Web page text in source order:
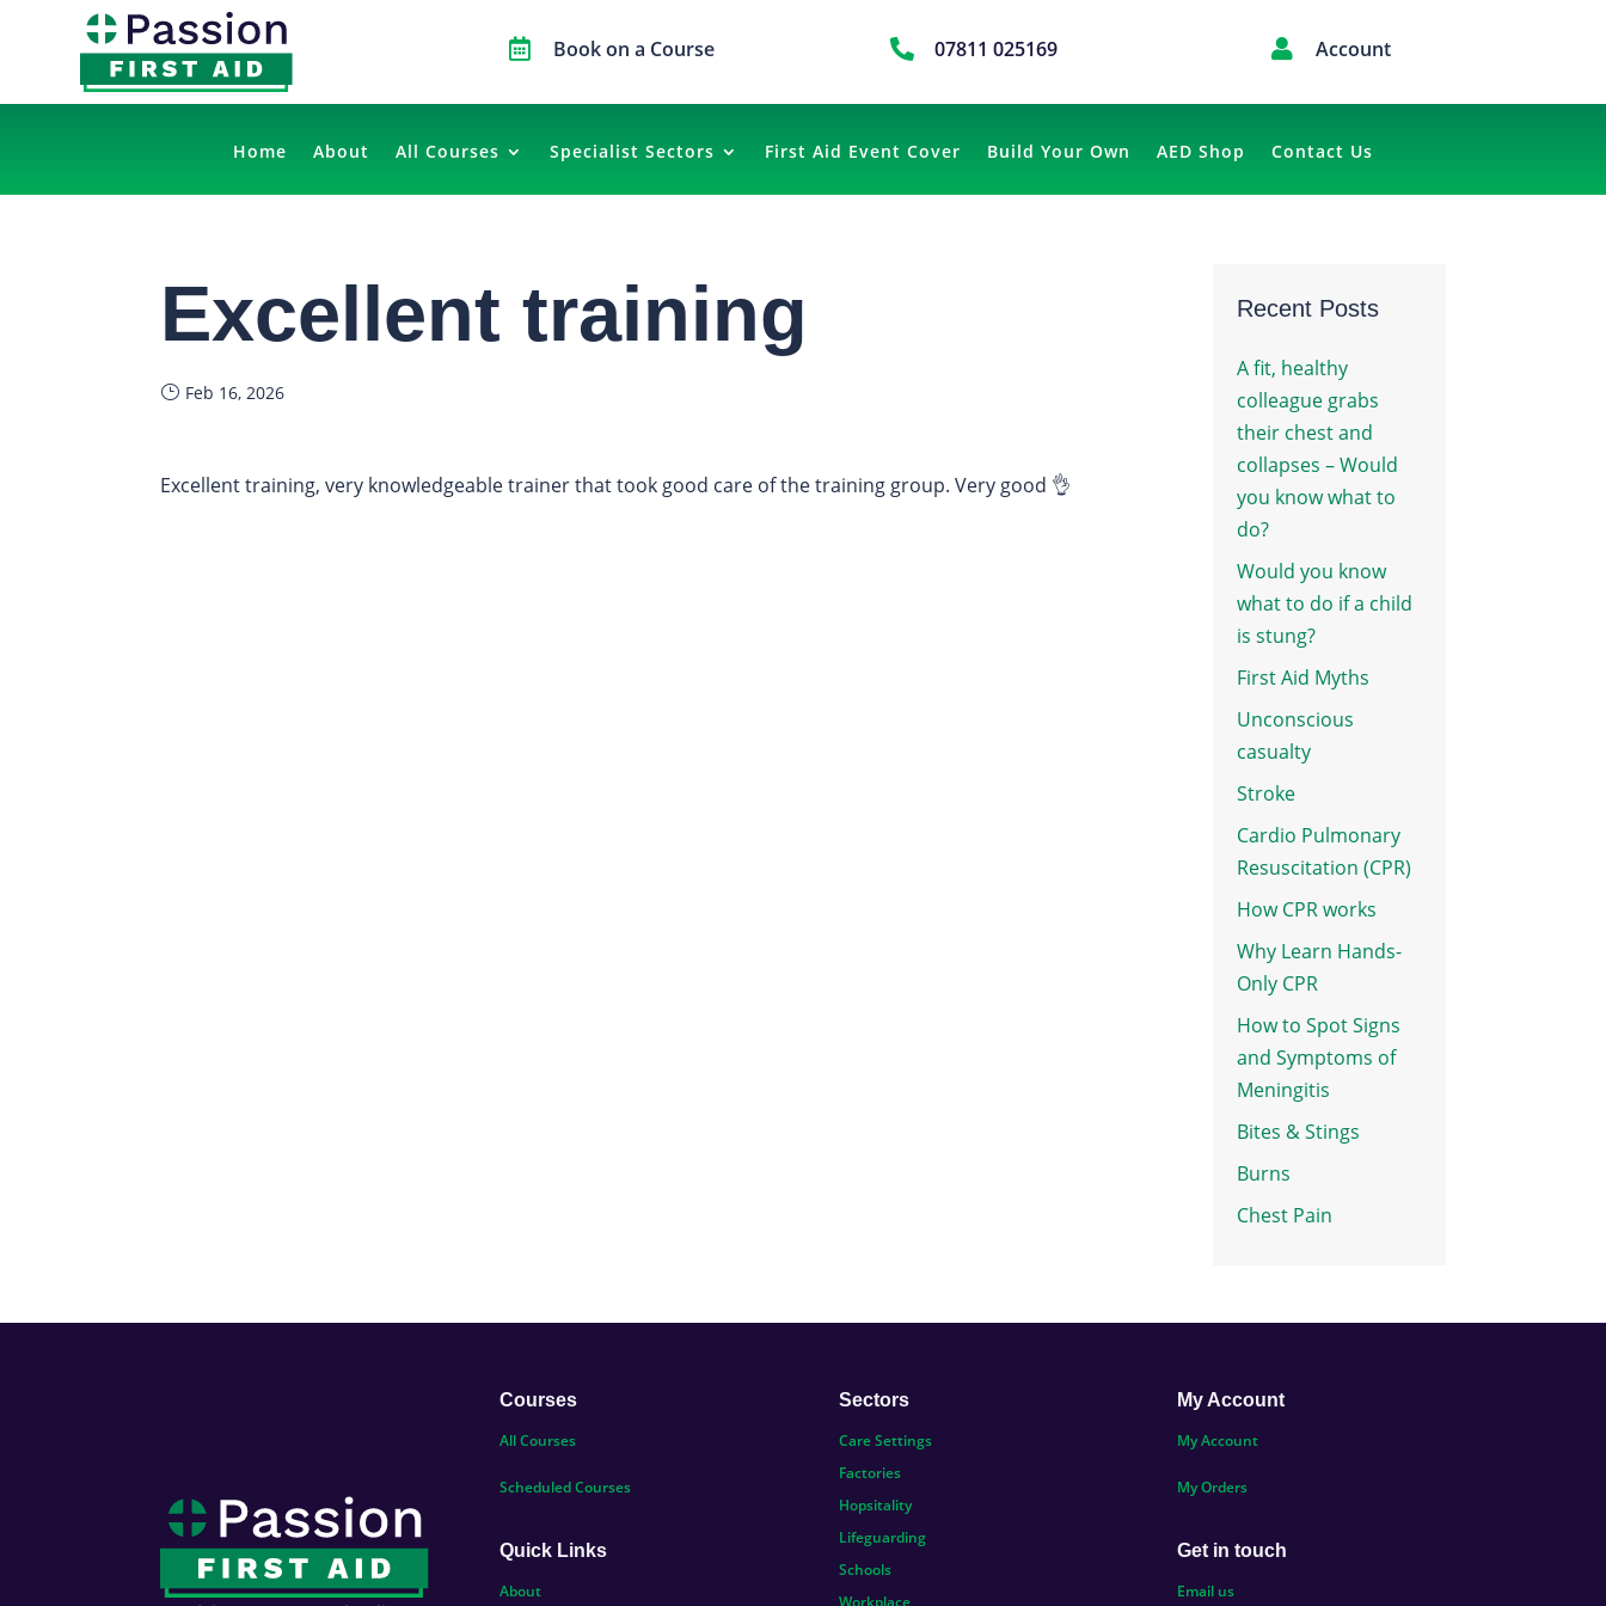
 Book on a Course  07811 025169  Account
Home About All Courses Specialist Sectors First Aid Event Cover Build Your Own AED Shop Contact Us
Excellent training
Feb 16, 2026
Excellent training, very knowledgeable trainer that took good care of the training group. Very good 👌
Recent Posts
A fit, healthy
colleague grabs
their chest and
collapses – Would
you know what to
do?
Would you know
what to do if a child
is stung?
First Aid Myths
Unconscious
casualty
Stroke
Cardio Pulmonary
Resuscitation (CPR)
How CPR works
Why Learn Hands-
Only CPR
How to Spot Signs
and Symptoms of
Meningitis
Bites & Stings
Burns
Chest Pain
Courses
All Courses
Scheduled Courses
Quick Links
About
Sectors
Care Settings
Factories
Hopsitality
Lifeguarding
Schools
Workplace
My Account
My Account
My Orders
Get in touch
Email us